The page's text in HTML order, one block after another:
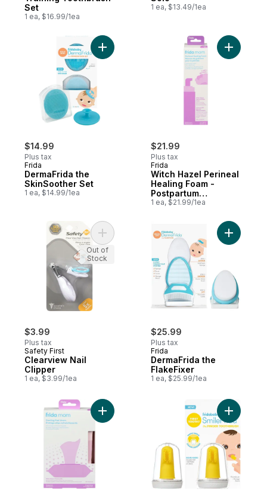
Set
1 ea, $16.99/1ea
1 ea, $13.49/1ea
$14.99
Plus tax
Frida
DermaFrida the
SkinSoother Set
1 ea, $14.99/1ea
Add DermaFrida the SkinSoother Set to
$21.99
Plus tax
Frida
Witch Hazel Perineal
Healing Foam -
Postpartum
Recovery
1 ea, $21.99/1ea
Add
$3.99
Plus tax
Safety First
Clearview Nail
Clipper
1 ea, $3.99/1ea
Add Clearview Nail Clipper to cart
Out of
Stock
$25.99
Plus tax
Frida
DermaFrida the
FlakeFixer
1 ea, $25.99/1ea
Add
Add Witch Hazel Perineal Cooling Pad
Add